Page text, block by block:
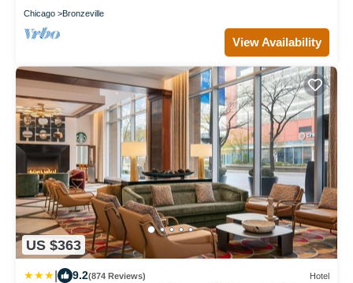
Chicago Bronzeville
View Availability
US $363
9.2(874 Reviews) Hotel